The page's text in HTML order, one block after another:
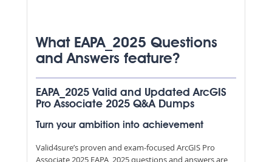
What EAPA_2025 Questions
and Answers feature?
EAPA_2025 Valid and Updated ArcGIS
Pro Associate 2025 Q&A Dumps
Turn your ambition into achievement
Valid4sure’s proven and exam-focused ArcGIS Pro
Associate 2025 EAPA_2025 questions and answers are